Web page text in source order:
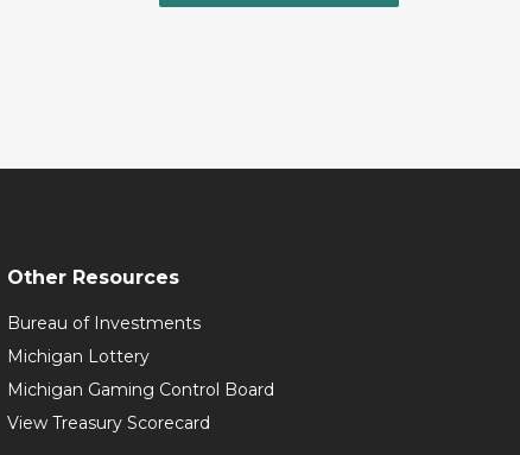
Other Resources
Bureau of Investments
Michigan Lottery
Michigan Gaming Control Board
View Treasury Scorecard